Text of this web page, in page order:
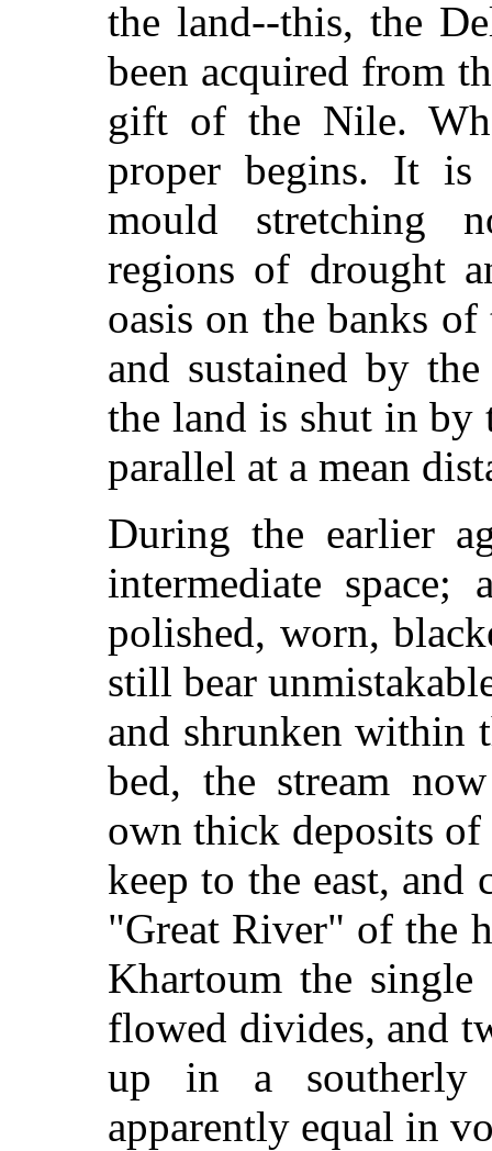
the land--this, the
been acquired from
gift of the Nile.
proper begins. It
mould stretching
regions of drought
oasis on the banks
and sustained by
the land is shut in
parallel at a mean
During the earlier
intermediate
polished, worn,
still bear
and shrunken within
bed, the stream
own thick deposits
keep to the east, and
"Great River" of the
Khartoum the
flowed divides, and
up in a southerly
apparently equal in